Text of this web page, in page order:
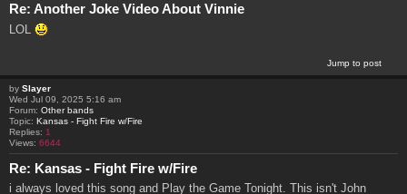
Re: Another Joke Video About Vinnie
LOL
Jump to post
by Slayer
Wed Jul 09, 2025 5:16 am
Forum: Other bands
Topic: Kansas - Fight Fire w/Fire
Replies: 1
Views: 6644
Re: Kansas - Fight Fire w/Fire
i always loved this song and Play the Game Tonight. This isn't John